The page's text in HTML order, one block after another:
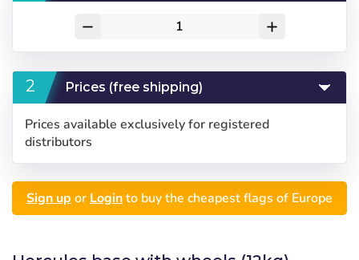
remove add
Prices (free shipping)
Prices available exclusively for registered
distributors
Sign up or Loginto buy the cheapest flags of Europe